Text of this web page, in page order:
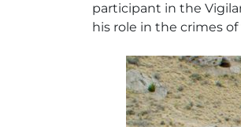
participant in the
his role in the crimes